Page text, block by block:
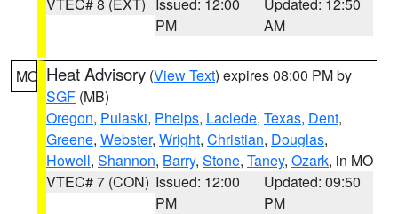
PM
AM
MO Heat Advisory (View Text) expires 08:00 PM by
SGF (MB)
Oregon, Pulaski, Phelps, Laclede, Texas, Dent,
Greene, Webster, Wright, Christian, Douglas,
Howell, Shannon, Barry, Stone, Taney, Ozark, in MO
VTEC# 7 (CON) Issued: 12:00
PM
Updated: 09:50
PM